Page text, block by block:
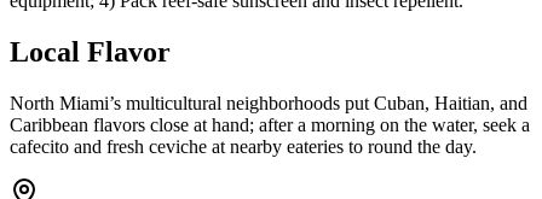
Local Flavor
North Miami’s multicultural neighborhoods put Cuban, Haitian, and
Caribbean flavors close at hand; after a morning on the water, seek a
cafecito and fresh ceviche at nearby eateries to round the day.